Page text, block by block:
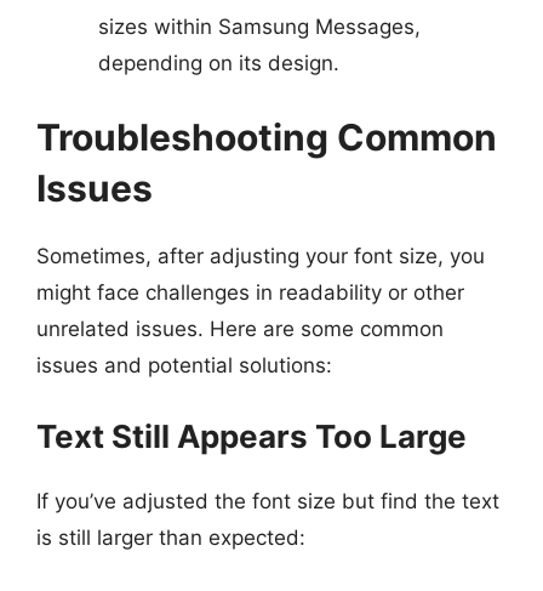
sizes within Samsung Messages,
depending on its design.
Troubleshooting Common
Issues
Sometimes, after adjusting your font size, you
might face challenges in readability or other
unrelated issues. Here are some common
issues and potential solutions:
Text Still Appears Too Large
If you’ve adjusted the font size but find the text
is still larger than expected: